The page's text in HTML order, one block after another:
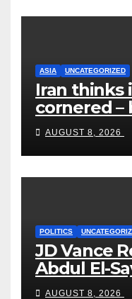
ASIA UNCATEGORIZED
Iran thinks
cornered
risks?
AUGUST 8, 2026
POLITICS
JD Vance
Abdul El-
VP’s
AUGUST 8, 2026